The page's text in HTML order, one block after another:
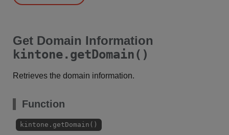
Get Domain Information
kintone.getDomain()
Retrieves the domain information.
Function
kintone.getDomain()